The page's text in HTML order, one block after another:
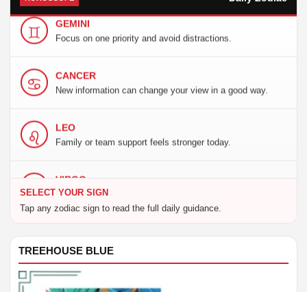
GEMINI
Focus on one priority and avoid distractions.
New information can change your view in a good way.
Family or team support feels stronger today.
A fresh choice brings useful momentum today.
LIBRA
SCORPIO
Balance your needs with clear communication.
SELECT YOUR SIGN
Tap any zodiac sign to read the full daily guidance.
TREEHOUSE BLUE